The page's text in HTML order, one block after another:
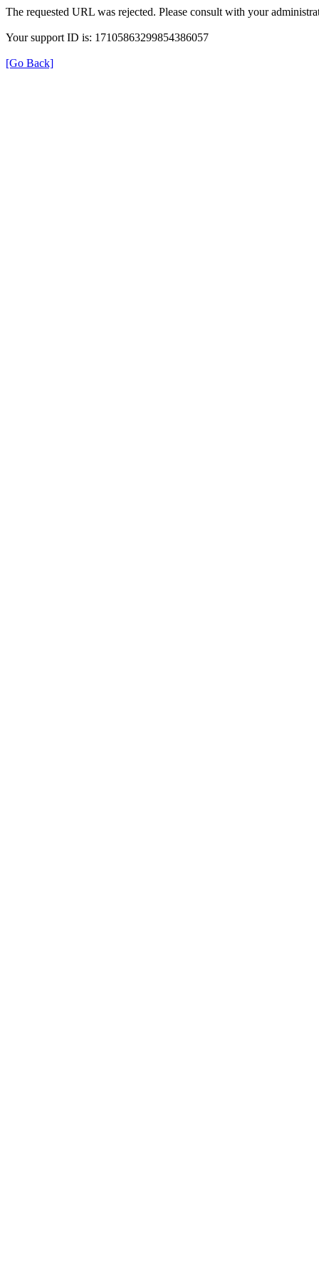
The requested URL was rejected. Please consult with your
Your support ID is: 17105863299854386057
[Go Back]